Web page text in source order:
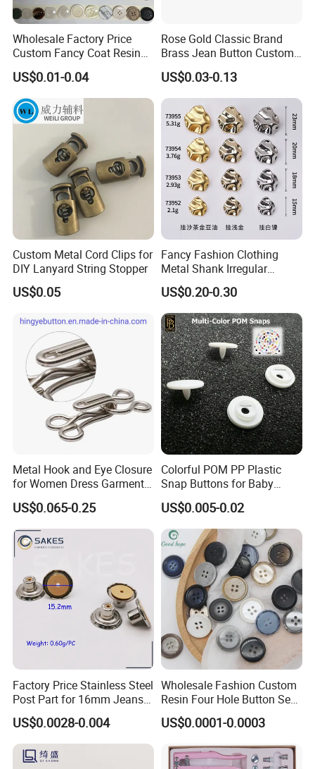
Wholesale Factory Price
Custom Fancy Coat Resin
Plastic Botones Polyester
Bulk Suit Shirt Button for
Clothing
US$0.01-0.04
Rose Gold Classic Brand
Brass Jean Button Custom
Logo Embossed Engraved
Metal Denim Jeans Button
US$0.03-0.13
Custom Metal Cord Clips for
DIY Lanyard String Stopper
US$0.05
Fancy Fashion Clothing
Metal Shank Irregular
Buttons Hot Sale
US$0.20-0.30
Metal Hook and Eye Closure
for Women Dress Garment
Accessories
US$0.065-0.25
Colorful POM PP Plastic
Snap Buttons for Baby
Rompers
US$0.005-0.02
Factory Price Stainless Steel
Post Part for 16mm Jeans
Button
US$0.0028-0.004
Wholesale Fashion Custom
Resin Four Hole Button Se
W on Shirt Accessories
US$0.0001-0.0003